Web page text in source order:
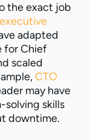
the exact job
executive
adapted
for Chief
scaled
CTO
may have
solving skills
downtime.